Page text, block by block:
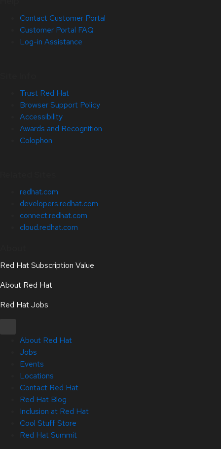
Contact Customer Portal
Customer Portal FAQ
Log-in Assistance
Trust Red Hat
Browser Support Policy
Accessibility
Awards and Recognition
Colophon
redhat.com
developers.redhat.com
connect.redhat.com
cloud.redhat.com
Red Hat Subscription Value
About Red Hat
Red Hat Jobs
About Red Hat
Jobs
Events
Locations
Contact Red Hat
Red Hat Blog
Inclusion at Red Hat
Cool Stuff Store
Red Hat Summit